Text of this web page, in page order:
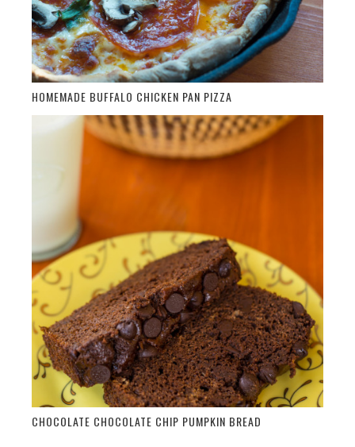
HOMEMADE BUFFALO CHICKEN PAN PIZZA
CHOCOLATE CHOCOLATE CHIP PUMPKIN BREAD